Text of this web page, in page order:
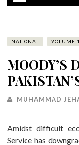
NATIONAL VOLUME
MOODY’S
MUHAMMAD
Amidst difficult
Service has